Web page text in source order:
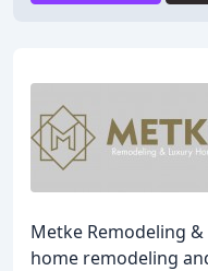
Metke Remodeling
home remodeling